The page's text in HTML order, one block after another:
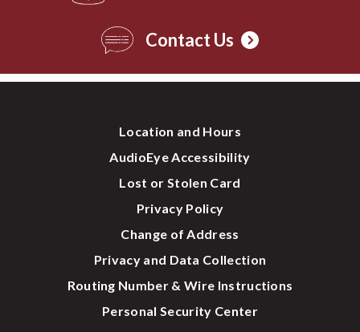
Contact Us
Location and Hours
AudioEye Accessibility
Lost or Stolen Card
Privacy Policy
Change of Address
Privacy and Data Collection
Routing Number & Wire Instructions
Personal Security Center